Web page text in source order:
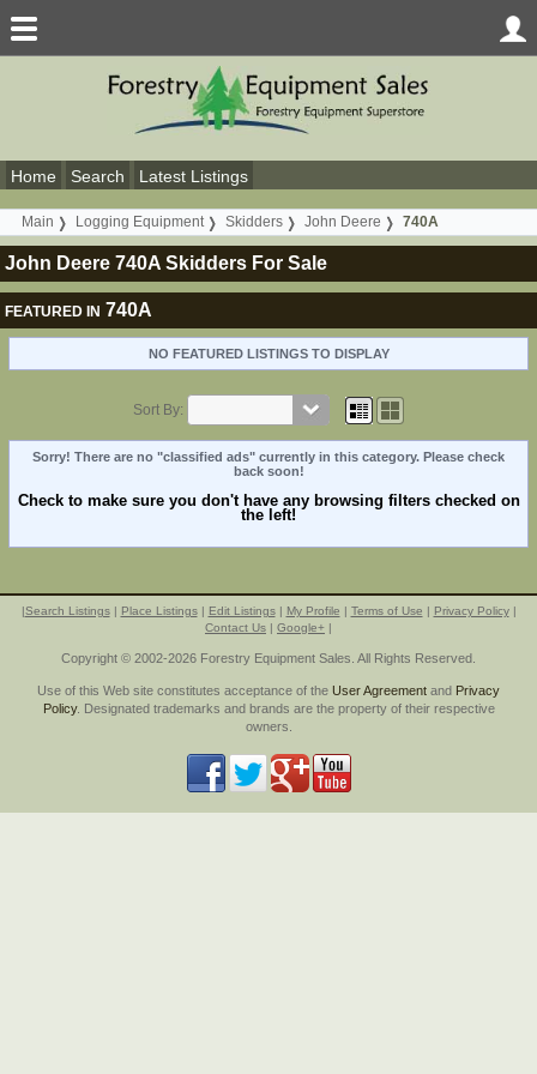
Home Search Latest Listings
Main Logging Equipment Skidders John Deere 740A
John Deere 740A Skidders For Sale
FEATURED IN 740A
NO FEATURED LISTINGS TO DISPLAY
Sort By:
Sorry! There are no "classified ads" currently in this category. Please check
back soon!
Check to make sure you don't have any browsing filters checked on
the left!
|Search Listings| Place Listings| Edit Listings| My Profile | Terms of Use | Privacy Policy|
Contact Us | Google+ |
Copyright © 2002-2026 Forestry Equipment Sales. All Rights Reserved.
Use of this Web site constitutes acceptance of the User Agreement and Privacy
Policy. Designated trademarks and brands are the property of their respective
owners.